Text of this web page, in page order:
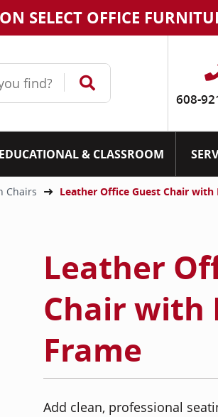
SELECT OFFICE
608-
EDUCATIONAL & CLASSROOM
Chairs Leather Office Guest Chair
Leather
Chair with
Frame
Add clean, professional